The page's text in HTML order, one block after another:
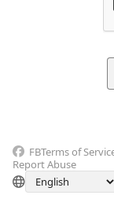
FBTerms of
Report Abuse